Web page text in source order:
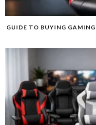
GUIDE TO BUYING